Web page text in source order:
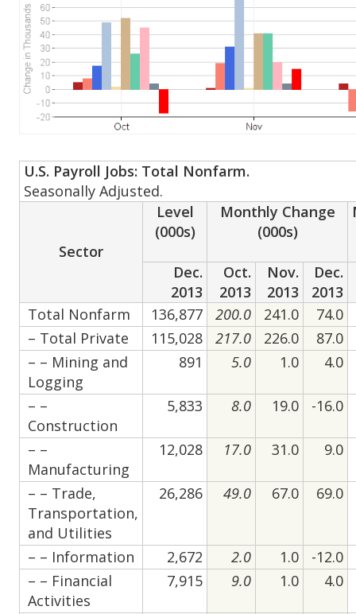
U.S. Payroll Jobs: Total Nonfarm.
Seasonally Adjusted.
Sector
Level
(000s)
Monthly Change
(000s)
Dec.
2013
Oct.
2013
Nov.
2013
Dec.
2013
Total Nonfarm
136,877 200.0 241.0
74.0
– Total Private
115,028 217.0 226.0
87.0
– – Mining and
Logging
891 5.0 1.0 4.0
– –
Construction
5,833 8.0 19.0 -16.0
– –
Manufacturing
12,028 17.0 31.0 9.0
– – Trade,
Transportation,
and Utilities
26,286 49.0 67.0 69.0
– – Information 2,672 2.0 1.0
-12.0
– – Financial
Activities
7,915 9.0 1.0 4.0